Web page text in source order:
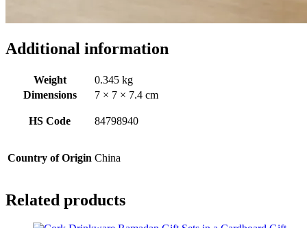
Additional information
Weight
0.345 kg
Dimensions
7 × 7 × 7.4 cm
HS Code 84798940
Country of Origin China
Related products